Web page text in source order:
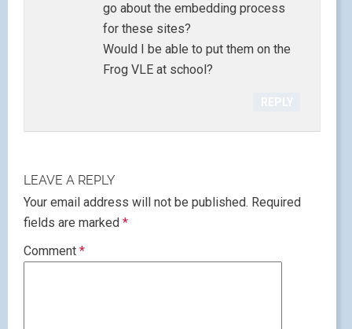
go about the embedding process
for these sites?
Would I be able to put them on the
Frog VLE at school?
REPLY
LEAVE A REPLY
Your email address will not be published. Required
fields are marked *
Comment *